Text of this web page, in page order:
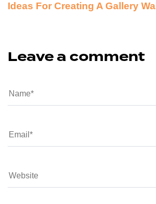
Ideas For Creating A Gallery Wall
Leave a comment